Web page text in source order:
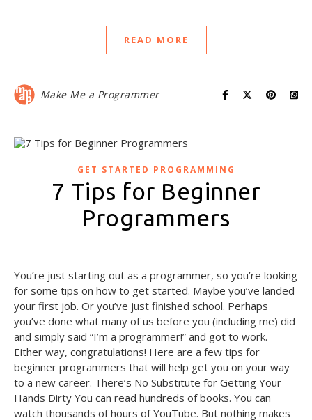
READ MORE
Make Me a Programmer
GET STARTED PROGRAMMING
7 Tips for Beginner
Programmers
You’re just starting out as a programmer, so you’re looking
for some tips on how to get started. Maybe you’ve landed
your first job. Or you’ve just finished school. Perhaps
you’ve done what many of us before you (including me) did
and simply said “I’m a programmer!” and got to work.
Either way, congratulations! Here are a few tips for
beginner programmers that will help get you on your way
to a new career. There’s No Substitute for Getting Your
Hands Dirty You can read hundreds of books. You can
watch thousands of hours of YouTube. But nothing makes